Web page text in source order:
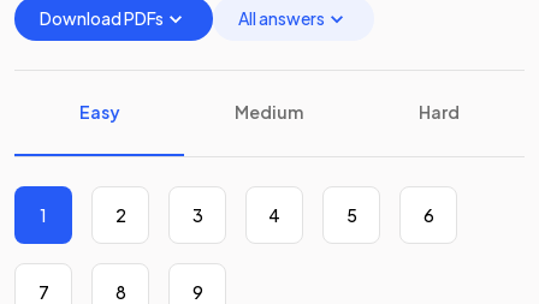
Download PDFs
All answers
Easy Medium Hard
1 2 3 4 5 6
7 8 9